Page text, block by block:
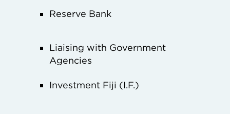
Reserve Bank
Liaising with Government
Agencies
Investment Fiji (I.F.)